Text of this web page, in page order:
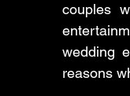
couples
wedding
reasons